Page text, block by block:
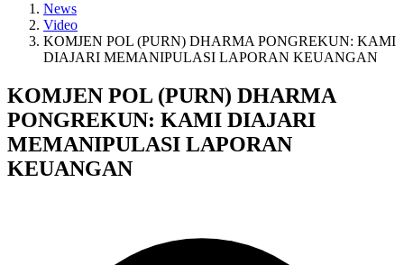
News
Video
KOMJEN POL (PURN) DHARMA PONGREKUN: KAMI
DIAJARI MEMANIPULASI LAPORAN KEUANGAN
KOMJEN POL (PURN) DHARMA
PONGREKUN: KAMI DIAJARI
MEMANIPULASI LAPORAN
KEUANGAN